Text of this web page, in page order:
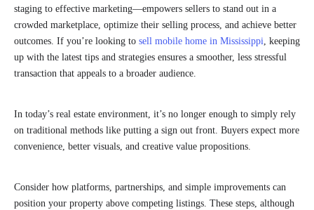
staging to effective marketing—empowers sellers to stand out in a
crowded marketplace, optimize their selling process, and achieve better
outcomes. If you’re looking to sell mobile home in Mississippi, keeping
up with the latest tips and strategies ensures a smoother, less stressful
transaction that appeals to a broader audience.
In today’s real estate environment, it’s no longer enough to simply rely
on traditional methods like putting a sign out front. Buyers expect more
convenience, better visuals, and creative value propositions.
Consider how platforms, partnerships, and simple improvements can
position your property above competing listings. These steps, although